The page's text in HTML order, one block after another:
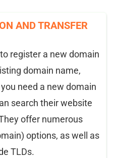
AND TRANSFER
register a new domain
domain name,
need a new domain
search their website
offer numerous
options, as well as
TLDs.